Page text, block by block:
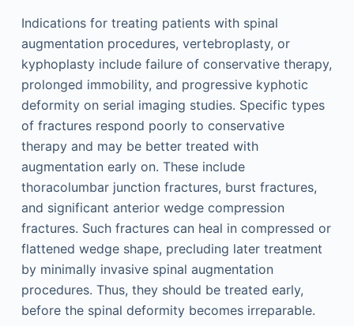
Indications for treating patients with spinal
augmentation procedures, vertebroplasty, or
kyphoplasty include failure of conservative therapy,
prolonged immobility, and progressive kyphotic
deformity on serial imaging studies. Specific types
of fractures respond poorly to conservative
therapy and may be better treated with
augmentation early on. These include
thoracolumbar junction fractures, burst fractures,
and significant anterior wedge compression
fractures. Such fractures can heal in compressed or
flattened wedge shape, precluding later treatment
by minimally invasive spinal augmentation
procedures. Thus, they should be treated early,
before the spinal deformity becomes irreparable.